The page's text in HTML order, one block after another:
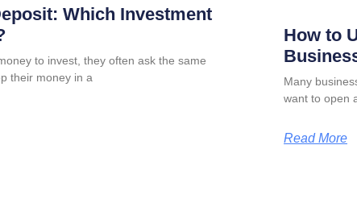
Which Investment
to invest, they often ask the same
their money in a
How to
Many
want to open
Read More